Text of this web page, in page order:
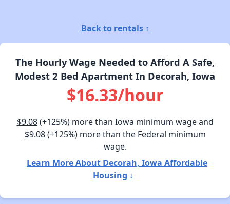
Back to rentals ↑
The Hourly Wage Needed to Afford A Safe,
Modest 2 Bed Apartment In Decorah, Iowa
$16.33/hour
$9.08(+125%) more than Iowa minimum wage and
$9.08(+125%) more than the Federal minimum
wage.
Learn More About Decorah, Iowa Affordable
Housing ↓